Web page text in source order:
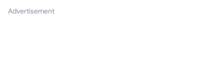
Advertisement